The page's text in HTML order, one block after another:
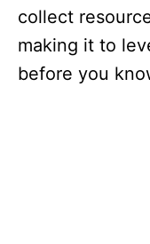
collect
making it to
before you